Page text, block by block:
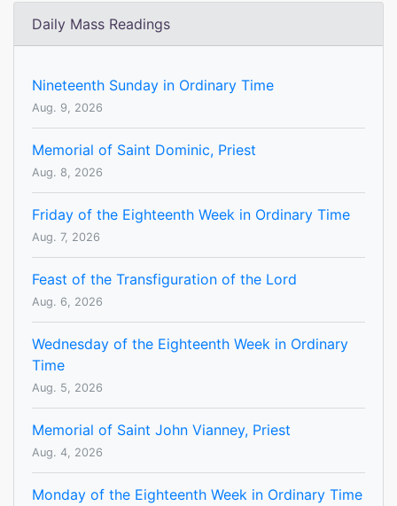
Daily Mass Readings
Nineteenth Sunday in Ordinary Time
Aug. 9, 2026
Memorial of Saint Dominic, Priest
Aug. 8, 2026
Friday of the Eighteenth Week in Ordinary Time
Aug. 7, 2026
Feast of the Transfiguration of the Lord
Aug. 6, 2026
Wednesday of the Eighteenth Week in Ordinary
Time
Aug. 5, 2026
Memorial of Saint John Vianney, Priest
Aug. 4, 2026
Monday of the Eighteenth Week in Ordinary Time